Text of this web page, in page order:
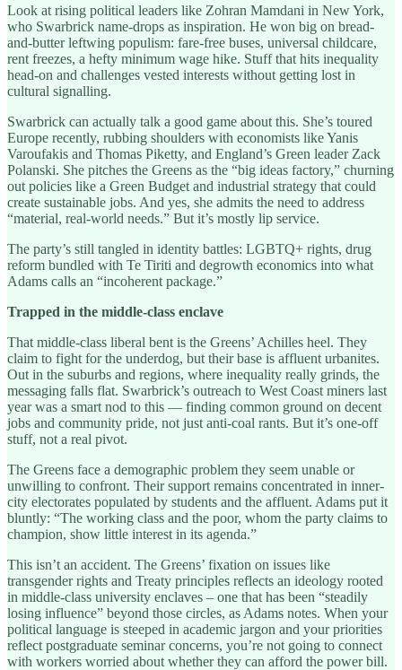
Look at rising political leaders like Zohran Mamdani in New York,
who Swarbrick name-drops as inspiration. He won big on bread-
and-butter leftwing populism: fare-free buses, universal childcare,
rent freezes, a hefty minimum wage hike. Stuff that hits inequality
head-on and challenges vested interests without getting lost in
cultural signalling.
Swarbrick can actually talk a good game about this. She’s toured
Europe recently, rubbing shoulders with economists like Yanis
Varoufakis and Thomas Piketty, and England’s Green leader Zack
Polanski. She pitches the Greens as the “big ideas factory,” churning
out policies like a Green Budget and industrial strategy that could
create sustainable jobs. And yes, she admits the need to address
“material, real-world needs.” But it’s mostly lip service.
The party’s still tangled in identity battles: LGBTQ+ rights, drug
reform bundled with Te Tiriti and degrowth economics into what
Adams calls an “incoherent package.”
Trapped in the middle-class enclave
That middle-class liberal bent is the Greens’ Achilles heel. They
claim to fight for the underdog, but their base is affluent urbanites.
Out in the suburbs and regions, where inequality really grinds, the
messaging falls flat. Swarbrick’s outreach to West Coast miners last
year was a smart nod to this — finding common ground on decent
jobs and community pride, not just anti-coal rants. But it’s one-off
stuff, not a real pivot.
The Greens face a demographic problem they seem unable or
unwilling to confront. Their support remains concentrated in inner-
city electorates populated by students and the affluent. Adams put it
bluntly: “The working class and the poor, whom the party claims to
champion, show little interest in its agenda.”
This isn’t an accident. The Greens’ fixation on issues like
transgender rights and Treaty principles reflects an ideology rooted
in middle-class university enclaves – one that has been “steadily
losing influence” beyond those circles, as Adams notes. When your
political language is steeped in academic jargon and your priorities
reflect postgraduate seminar concerns, you’re not going to connect
with workers worried about whether they can afford the power bill.